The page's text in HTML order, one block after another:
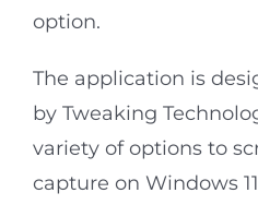
option.
The application is
by Tweaking
variety of options to
capture on Windows